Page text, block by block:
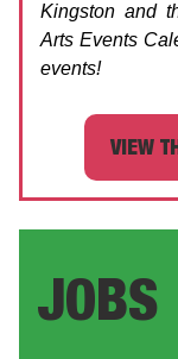
Kingston and
Arts Events
events!
VIEW
JOBS